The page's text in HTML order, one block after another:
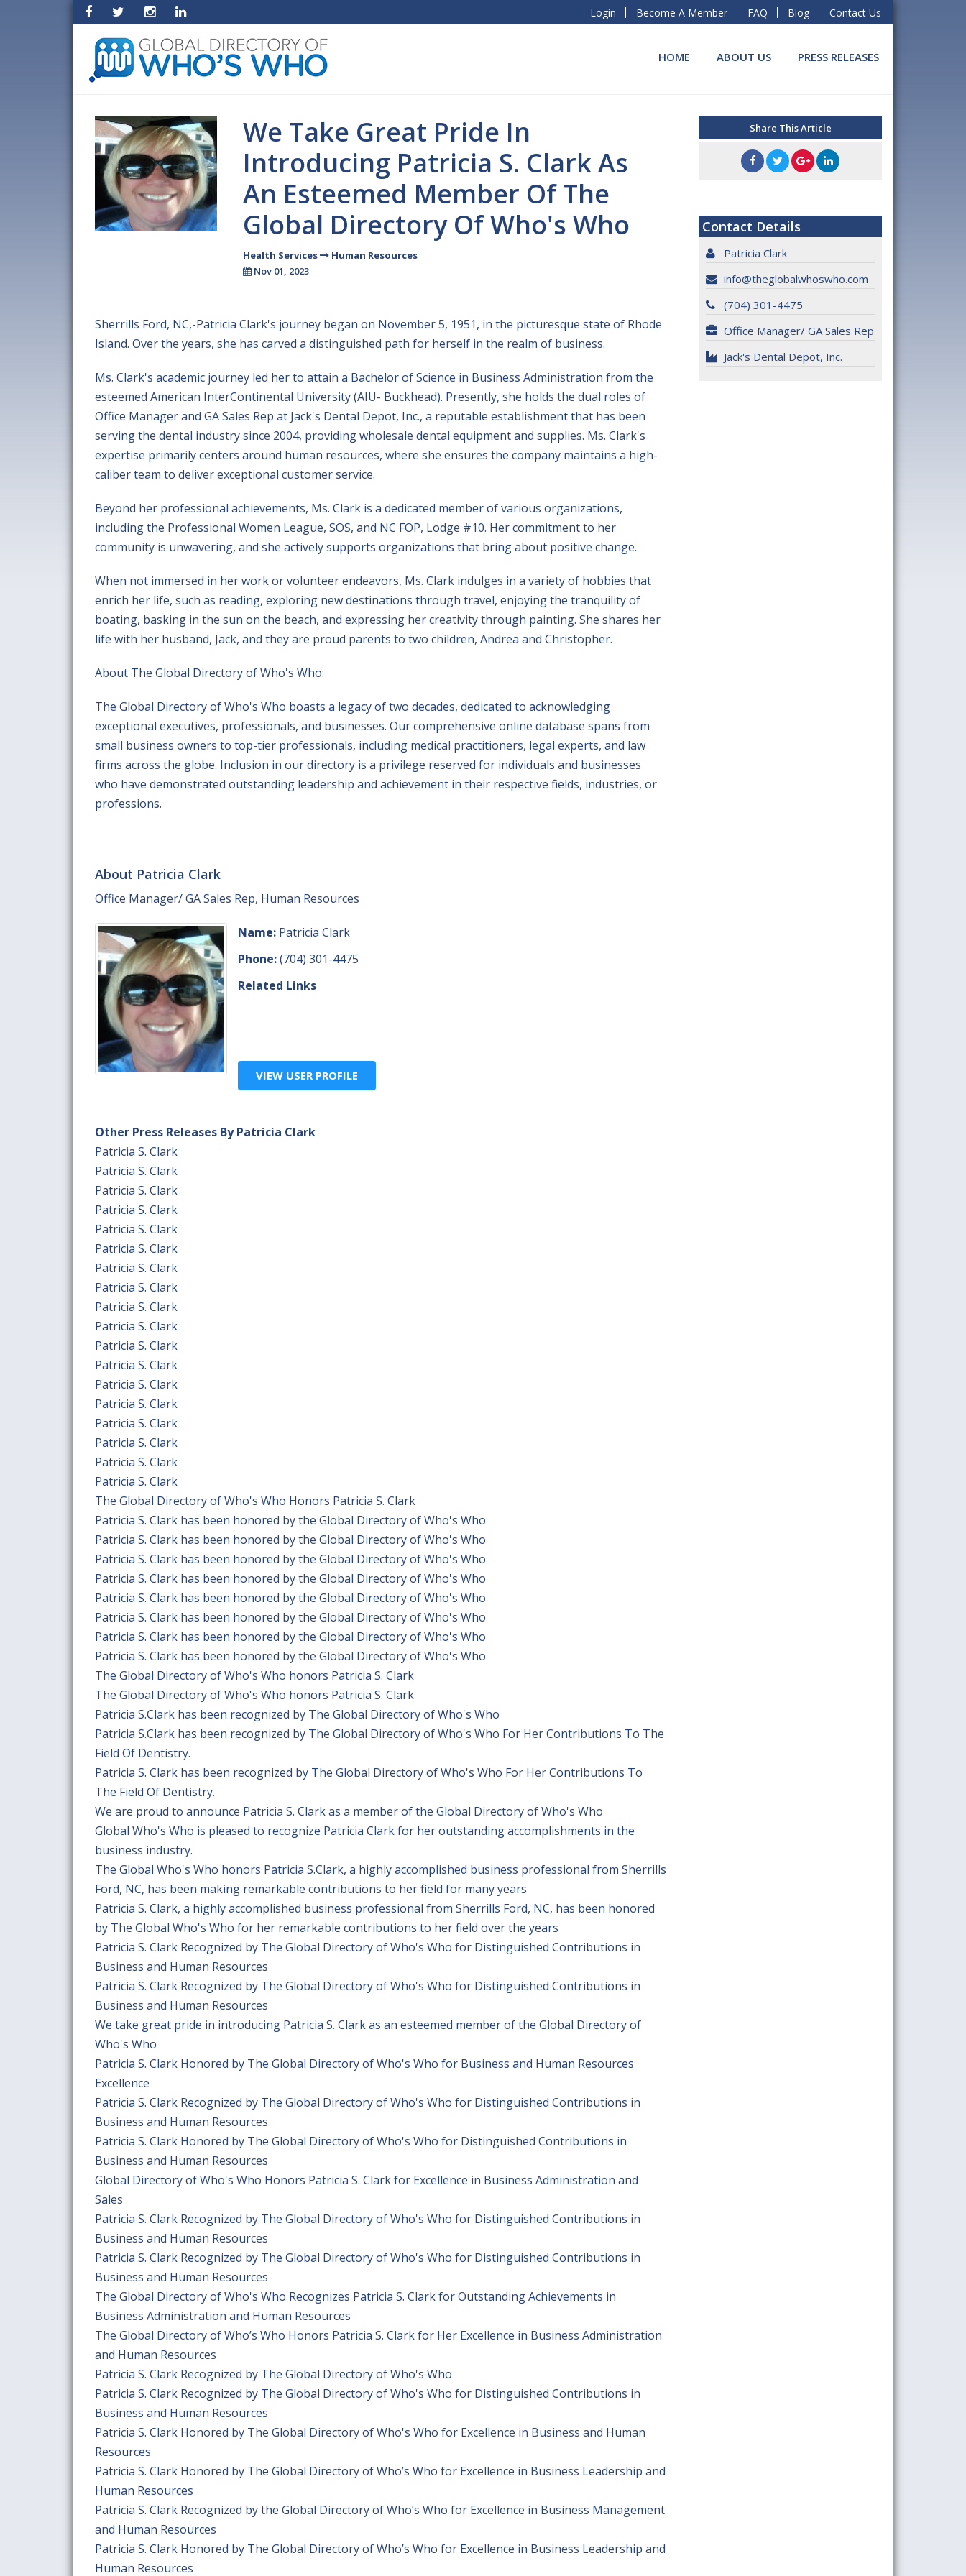
Login Become A Member FAQ Blog Contact Us
HOME ABOUT US PRESS RELEASES
We Take Great Pride In
Introducing Patricia S. Clark As
An Esteemed Member Of The
Global Directory Of Who's Who
Health Services
Human Resources
Nov 01, 2023
Sherrills Ford, NC,-Patricia Clark's journey began on November 5, 1951, in the picturesque state of Rhode
Island. Over the years, she has carved a distinguished path for herself in the realm of business.
Ms. Clark's academic journey led her to attain a Bachelor of Science in Business Administration from the
esteemed American InterContinental University (AIU- Buckhead). Presently, she holds the dual roles of
Office Manager and GA Sales Rep at Jack's Dental Depot, Inc., a reputable establishment that has been
serving the dental industry since 2004, providing wholesale dental equipment and supplies. Ms. Clark's
expertise primarily centers around human resources, where she ensures the company maintains a high-
caliber team to deliver exceptional customer service.
Beyond her professional achievements, Ms. Clark is a dedicated member of various organizations,
including the Professional Women League, SOS, and NC FOP, Lodge #10. Her commitment to her
community is unwavering, and she actively supports organizations that bring about positive change.
When not immersed in her work or volunteer endeavors, Ms. Clark indulges in a variety of hobbies that
enrich her life, such as reading, exploring new destinations through travel, enjoying the tranquility of
boating, basking in the sun on the beach, and expressing her creativity through painting. She shares her
life with her husband, Jack, and they are proud parents to two children, Andrea and Christopher.
About The Global Directory of Who's Who:
The Global Directory of Who's Who boasts a legacy of two decades, dedicated to acknowledging
exceptional executives, professionals, and businesses. Our comprehensive online database spans from
small business owners to top-tier professionals, including medical practitioners, legal experts, and law
firms across the globe. Inclusion in our directory is a privilege reserved for individuals and businesses
who have demonstrated outstanding leadership and achievement in their respective fields, industries, or
professions.
About Patricia Clark
Office Manager/ GA Sales Rep, Human Resources
Name:Patricia Clark
Phone:(704) 301-4475
Related Links
VIEW USER PROFILE
Other Press Releases By Patricia Clark
Patricia S. Clark
Patricia S. Clark
Patricia S. Clark
Patricia S. Clark
Patricia S. Clark
Patricia S. Clark
Patricia S. Clark
Patricia S. Clark
Patricia S. Clark
Patricia S. Clark
Patricia S. Clark
Patricia S. Clark
Patricia S. Clark
Patricia S. Clark
Patricia S. Clark
Patricia S. Clark
Patricia S. Clark
Patricia S. Clark
The Global Directory of Who's Who Honors Patricia S. Clark
Patricia S. Clark has been honored by the Global Directory of Who's Who
Patricia S. Clark has been honored by the Global Directory of Who's Who
Patricia S. Clark has been honored by the Global Directory of Who's Who
Patricia S. Clark has been honored by the Global Directory of Who's Who
Patricia S. Clark has been honored by the Global Directory of Who's Who
Patricia S. Clark has been honored by the Global Directory of Who's Who
Patricia S. Clark has been honored by the Global Directory of Who's Who
Patricia S. Clark has been honored by the Global Directory of Who's Who
The Global Directory of Who's Who honors Patricia S. Clark
The Global Directory of Who's Who honors Patricia S. Clark
Patricia S.Clark has been recognized by The Global Directory of Who's Who
Patricia S.Clark has been recognized by The Global Directory of Who's Who For Her Contributions To The
Field Of Dentistry.
Patricia S. Clark has been recognized by The Global Directory of Who's Who For Her Contributions To
The Field Of Dentistry.
We are proud to announce Patricia S. Clark as a member of the Global Directory of Who's Who
Global Who's Who is pleased to recognize Patricia Clark for her outstanding accomplishments in the
business industry.
The Global Who's Who honors Patricia S.Clark, a highly accomplished business professional from Sherrills
Ford, NC, has been making remarkable contributions to her field for many years
Patricia S. Clark, a highly accomplished business professional from Sherrills Ford, NC, has been honored
by The Global Who's Who for her remarkable contributions to her field over the years
Patricia S. Clark Recognized by The Global Directory of Who's Who for Distinguished Contributions in
Business and Human Resources
Patricia S. Clark Recognized by The Global Directory of Who's Who for Distinguished Contributions in
Business and Human Resources
We take great pride in introducing Patricia S. Clark as an esteemed member of the Global Directory of
Who's Who
Patricia S. Clark Honored by The Global Directory of Who's Who for Business and Human Resources
Excellence
Patricia S. Clark Recognized by The Global Directory of Who's Who for Distinguished Contributions in
Business and Human Resources
Patricia S. Clark Honored by The Global Directory of Who's Who for Distinguished Contributions in
Business and Human Resources
Global Directory of Who's Who Honors Patricia S. Clark for Excellence in Business Administration and
Sales
Patricia S. Clark Recognized by The Global Directory of Who's Who for Distinguished Contributions in
Business and Human Resources
Patricia S. Clark Recognized by The Global Directory of Who's Who for Distinguished Contributions in
Business and Human Resources
The Global Directory of Who's Who Recognizes Patricia S. Clark for Outstanding Achievements in
Business Administration and Human Resources
The Global Directory of Who’s Who Honors Patricia S. Clark for Her Excellence in Business Administration
and Human Resources
Patricia S. Clark Recognized by The Global Directory of Who's Who
Patricia S. Clark Recognized by The Global Directory of Who's Who for Distinguished Contributions in
Business and Human Resources
Patricia S. Clark Honored by The Global Directory of Who's Who for Excellence in Business and Human
Resources
Patricia S. Clark Honored by The Global Directory of Who’s Who for Excellence in Business Leadership and
Human Resources
Patricia S. Clark Recognized by the Global Directory of Who’s Who for Excellence in Business Management
and Human Resources
Patricia S. Clark Honored by The Global Directory of Who’s Who for Excellence in Business Leadership and
Human Resources
Share This Article
Contact Details
Patricia Clark
info@theglobalwhoswho.com
(704) 301-4475
Office Manager/ GA Sales Rep
Jack's Dental Depot, Inc.